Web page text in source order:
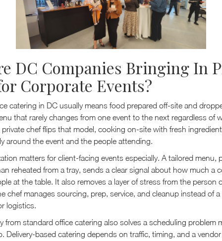
DC Companies Bringing In
Corporate Events?
catering in DC usually means food prepared off-site and
that rarely changes from one event to the next regardless of
chef flips that model, cooking on-site with fresh
around the event and the people attending.
matters for client-facing events especially. A tailored menu,
reheated from a tray, sends a clear signal about how much a
at the table. It also removes a layer of stress from the person
chef manages sourcing, prep, service, and cleanup instead of
logistics.
from standard office catering also solves a scheduling problem
Delivery-based catering depends on traffic, timing, and a